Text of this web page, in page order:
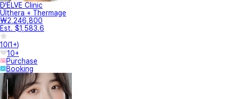
D'ELVE Clinic
Ulthera + Thermage
₩2,246,800
Est. $1,583.6
10(1+)
10+
Purchase
Booking